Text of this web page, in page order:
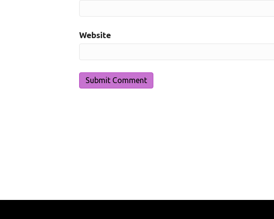
Website